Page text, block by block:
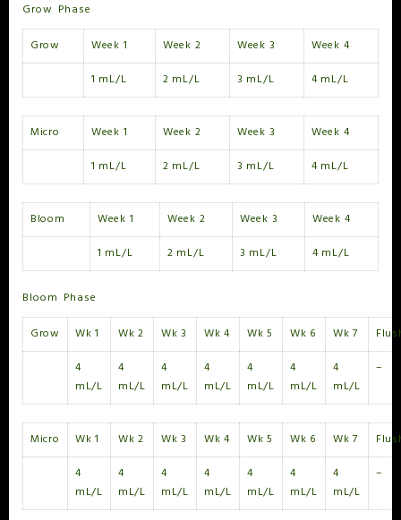
Grow Phase
Grow
Week 1 Week 2 Week 3
Week 4
1 mL/L
2 mL/L 3 mL/L 4 mL/L
Micro Week 1 Week 2 Week 3
Week 4
1 mL/L
2 mL/L 3 mL/L 4 mL/L
Bloom Week 1 Week 2 Week 3
Week 4
1 mL/L
2 mL/L 3 mL/L 4 mL/L
Bloom Phase
Grow
Wk 1 Wk 2 Wk 3 Wk 4 Wk 5 Wk 6 Wk 7
4
mL/L
4
mL/L
4
mL/L
4
mL/L
4
mL/L
4
mL/L
4
mL/L
–
Micro Wk 1 Wk 2 Wk 3 Wk 4 Wk 5 Wk 6 Wk 7
4
mL/L
4
mL/L
4
mL/L
4
mL/L
4
mL/L
4
mL/L
4
mL/L
–